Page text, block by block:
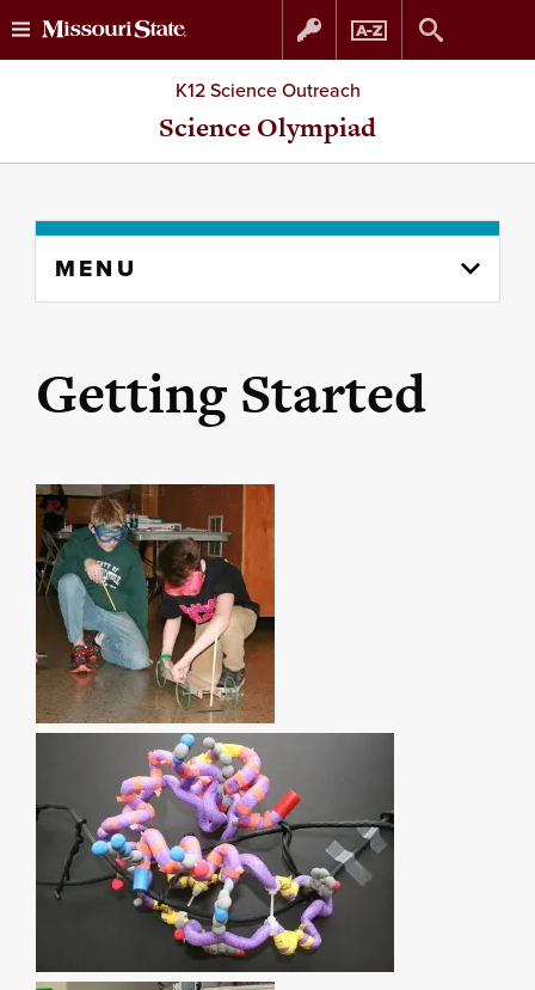
Skip
to
Skip
to
K12 Science Outreach
Science Olympiad
content
MENU
Getting Started